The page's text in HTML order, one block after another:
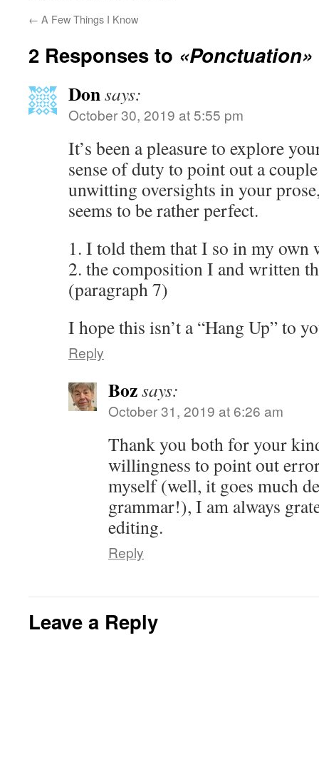
← A Few Things I Know
2 Responses to «Ponctuation»
Donsays:
October 30, 2019 at 5:55 pm
It’s been a pleasure to explore
sense of duty to point out a
unwitting oversights in your
seems to be rather perfect.
1. I told them that I so in my
2. the composition I and written
(paragraph 7)
I hope this isn’t a “Hang Up” to
Reply
Bozsays:
October 31, 2019 at 6:26 am
Thank you both for your
willingness to point out
myself (well, it goes much
grammar!), I am always
editing.
Reply
Leave a Reply